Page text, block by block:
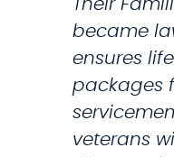
became
ensures
packages
veterans